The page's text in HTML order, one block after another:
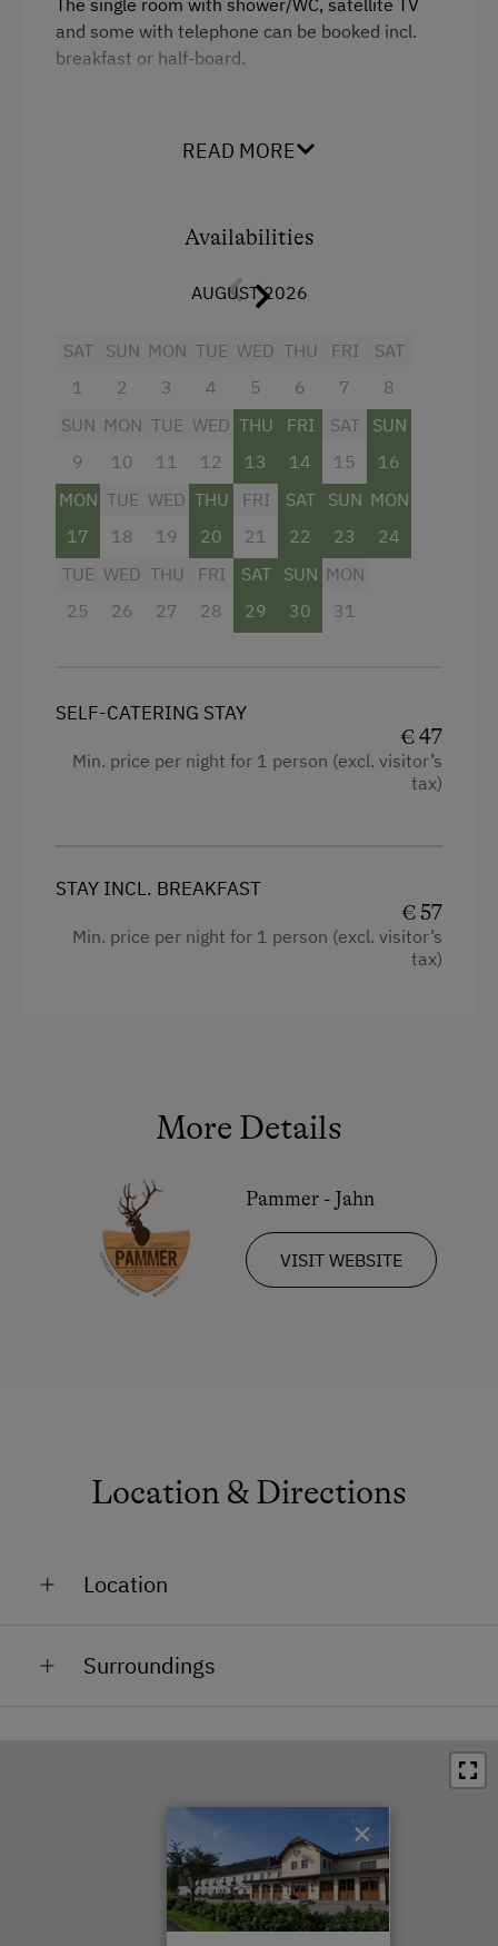
Experience Farm Activities
Restaurant at the Farm
Holidays with Friends
Wedding Venue
The single room with shower/WC, satellite TV
and some with telephone can be booked incl.
breakfast or half-board.
READ MORE
Availabilities
AUGUST 2026
SAT
1
SUN
2
MON
3
TUE
4
WED
5
THU
6
FRI
7
SAT
8
SUN
9
MON
10
TUE
11
WED
12
THU
13
FRI
14
SAT
15
SUN
16
MON
17
TUE
18
WED
19
THU
20
FRI
21
SAT
22
SUN
23
MON
24
TUE
25
WED
26
THU
27
FRI
28
SAT
29
SUN
30
MON
31
SELF-CATERING STAY
€ 47
Min. price per night for 1 person (excl. visitor’s
tax)
STAY INCL. BREAKFAST
€ 57
Min. price per night for 1 person (excl. visitor’s
tax)
More Details
Pammer - Jahn
VISIT WEBSITE
Location & Directions
Location
In the Centre
Surroundings
Town / Village Centre in 3 km
Restaurant in 0 km
Swimming Pool in 18 km
Lake / Pond in 3 km
×